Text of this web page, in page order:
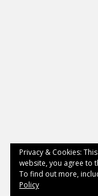
Privacy & Cookies:
website, you agree to
To find out more,
Policy